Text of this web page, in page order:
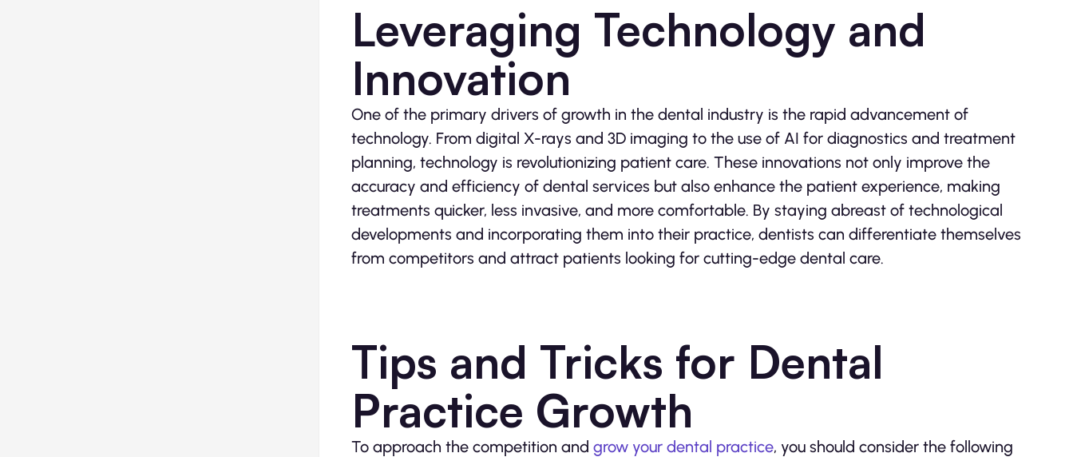
Leveraging Technology and
Innovation
One of the primary drivers of growth in the dental industry is the rapid advancement of
technology. From digital X-rays and 3D imaging to the use of AI for diagnostics and treatment
planning, technology is revolutionizing patient care. These innovations not only improve the
accuracy and efficiency of dental services but also enhance the patient experience, making
treatments quicker, less invasive, and more comfortable. By staying abreast of technological
developments and incorporating them into their practice, dentists can differentiate themselves
from competitors and attract patients looking for cutting-edge dental care.
Tips and Tricks for Dental
Practice Growth
To approach the competition and grow your dental practice, you should consider the following